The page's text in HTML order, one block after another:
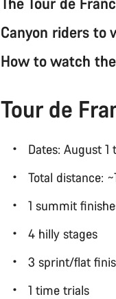
Canyon riders to
How to watch
Tour de
Dates: August
Total distance:
1 summit
4 hilly stages
3 sprint/flat
1 time trials